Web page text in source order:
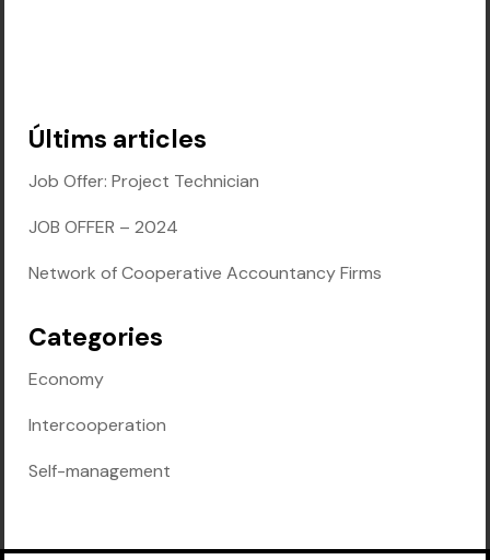
Últims articles
Job Offer: Project Technician
JOB OFFER – 2024
Network of Cooperative Accountancy Firms
Categories
Economy
Intercooperation
Self-management